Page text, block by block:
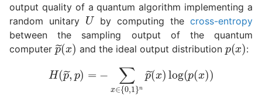
output quality of a quantum algorithm implementing a
random unitary U by computing the cross-entropy
between the sampling output of the quantum
computer p~
(x) and the ideal output distribution p(x):
(p~,p = {0,1 np ( x log ( (x